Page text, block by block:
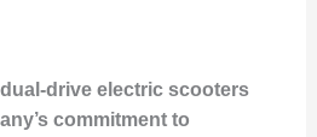
drive electric scooters
commitment to